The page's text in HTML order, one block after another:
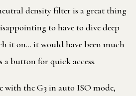
density filter is a great thing
to have to dive deep
it on… it would have been much
a button for quick access.
with the G3 in auto ISO mode,